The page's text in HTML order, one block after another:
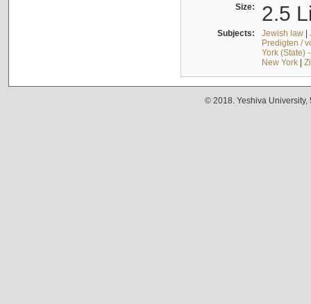
Size: 2.5
Subjects: Jewish law|
Predigten /
York (State)
New York|
© 2018. Yeshiva University,